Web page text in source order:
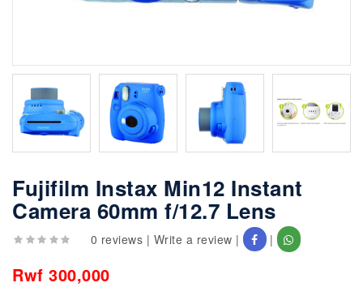
Fujifilm Instax Min12 Instant
Camera 60mm f/12.7 Lens
0 reviews | Write a review | |
Rwf 300,000